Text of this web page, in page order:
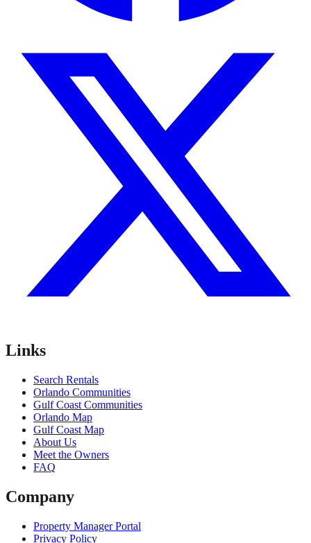
Links
Search Rentals
Orlando Communities
Gulf Coast Communities
Orlando Map
Gulf Coast Map
About Us
Meet the Owners
FAQ
Company
Property Manager Portal
Privacy Policy